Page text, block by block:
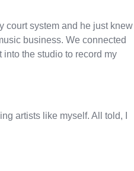
court system and he just knew
business. We connected
into the studio to record my
artists like myself. All told, I